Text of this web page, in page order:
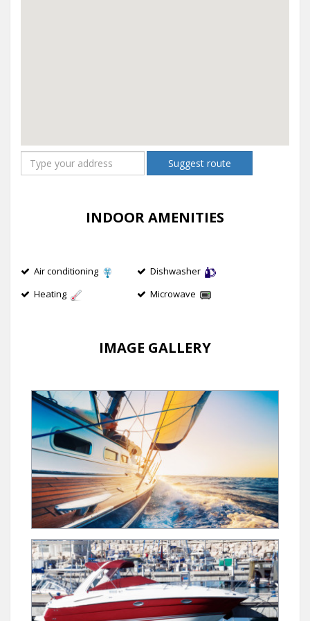
Suggest route
INDOOR AMENITIES
Air conditioning
Dishwasher
Heating
Microwave
IMAGE GALLERY